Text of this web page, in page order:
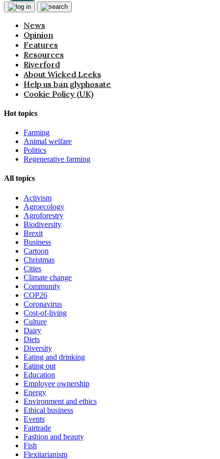
News
Opinion
Features
Resources
Riverford
About Wicked Leeks
Help us ban glyphosate
Cookie Policy (UK)
Hot topics
Farming
Animal welfare
Politics
Regenerative farming
All topics
Activism
Agroecology
Agroforestry
Biodiversity
Brexit
Business
Cartoon
Christmas
Cities
Climate change
Community
COP26
Coronavirus
Cost-of-living
Culture
Dairy
Diets
Diversity
Eating and drinking
Eating out
Education
Employee ownership
Energy
Environment and ethics
Ethical business
Events
Fairtrade
Fashion and beauty
Fish
Flexitarianism